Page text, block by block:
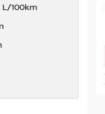
L/100km